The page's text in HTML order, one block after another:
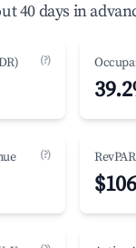
40 days in
(?)
(?) RevPAR
$106